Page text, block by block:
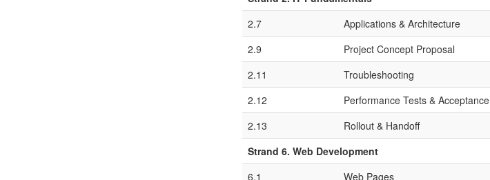
2.7
Applications & Architecture
2.9
Project Concept Proposal
2.11
Troubleshooting
2.12
Performance Tests & Acceptance
2.13
Rollout & Handoff
Strand 6. Web Development
6.1
Web Pages